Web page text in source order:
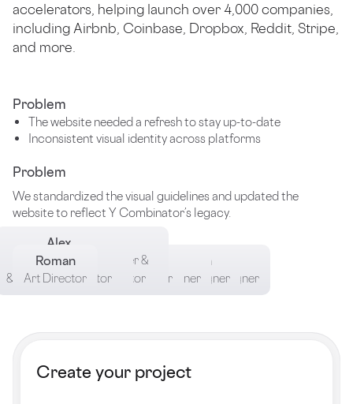
accelerators, helping launch over 4,000 companies,
including Airbnb, Coinbase, Dropbox, Reddit, Stripe,
and more.
Problem
The website needed a refresh to stay up-to-date
Inconsistent visual identity across platforms
Problem
We standardized the visual guidelines and updated the
website to reflect Y Combinator’s legacy.
Roman
Art Director
Alex
Brang Manager
& Case Study Editor
Oleh
Brand Designer
& Case Study Editor
Product Designer &
Case Study Editor
Tymur
Product Designer
Nikita
Product Designer
Angelica
Motion Designer
Nika
Brand designer
Create your project